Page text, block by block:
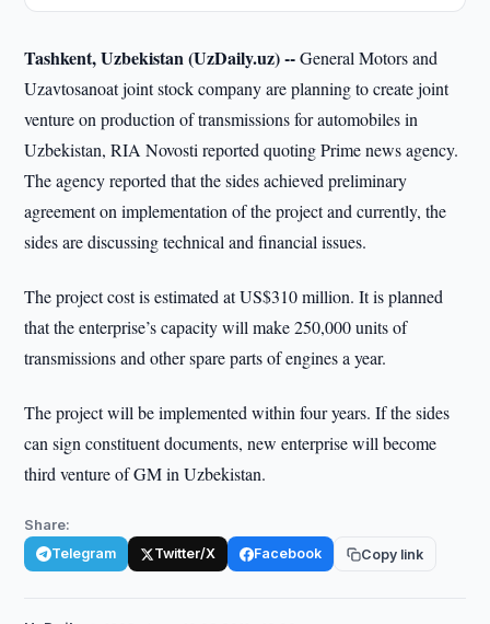
Tashkent, Uzbekistan (UzDaily.uz) --General Motors and
Uzavtosanoat joint stock company are planning to create joint
venture on production of transmissions for automobiles in
Uzbekistan, RIA Novosti reported quoting Prime news agency.
The agency reported that the sides achieved preliminary
agreement on implementation of the project and currently, the
sides are discussing technical and financial issues.
The project cost is estimated at US$310 million. It is planned
that the enterprise’s capacity will make 250,000 units of
transmissions and other spare parts of engines a year.
The project will be implemented within four years. If the sides
can sign constituent documents, new enterprise will become
third venture of GM in Uzbekistan.
Share:
Telegram Twitter/X Facebook Copy link